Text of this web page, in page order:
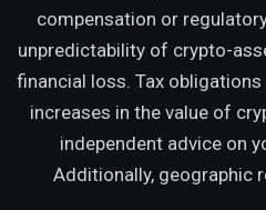
compensation or
unpredictability of crypto-
financial loss. Tax
increases in the value of
independent advice on
Additionally, geographic